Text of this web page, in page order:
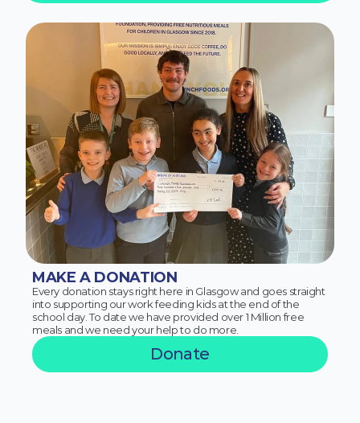
MAKE A DONATION
Every donation stays right here in Glasgow and goes straight
into supporting our work feeding kids at the end of the
school day. To date we have provided over 1 Million free
meals and we need your help to do more.
Donate